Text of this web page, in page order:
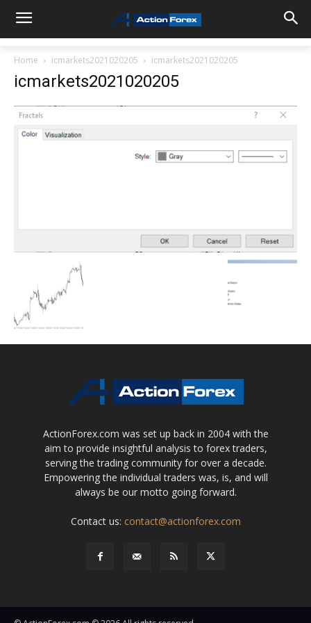
Home icmarkets2021020205 icmarkets2021020205
icmarkets2021020205
ActionForex.com was set up back in 2004 with the
aim to provide insightful analysis to forex traders,
serving the trading community for over a decade.
Empowering the individual traders was, is, and will
always be our motto going forward.
Contact us: contact@actionforex.com